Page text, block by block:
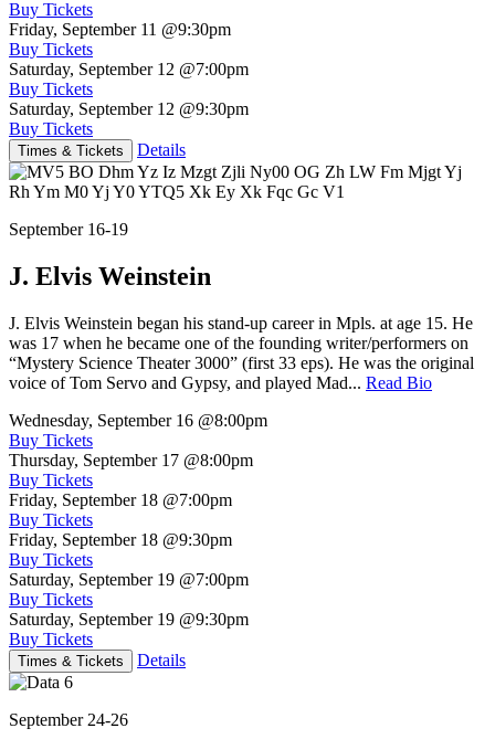
Buy Tickets
Friday, September 11 @9:30pm
Buy Tickets
Saturday, September 12 @7:00pm
Buy Tickets
Saturday, September 12 @9:30pm
Buy Tickets
Times & Tickets Details
September 16-19
J. Elvis Weinstein
J. Elvis Weinstein began his stand-up career in Mpls. at age 15. He
was 17 when he became one of the founding writer/performers on
“Mystery Science Theater 3000” (first 33 eps). He was the original
voice of Tom Servo and Gypsy, and played Mad... Read Bio
Wednesday, September 16 @8:00pm
Buy Tickets
Thursday, September 17 @8:00pm
Buy Tickets
Friday, September 18 @7:00pm
Buy Tickets
Friday, September 18 @9:30pm
Buy Tickets
Saturday, September 19 @7:00pm
Buy Tickets
Saturday, September 19 @9:30pm
Buy Tickets
Times & Tickets Details
September 24-26